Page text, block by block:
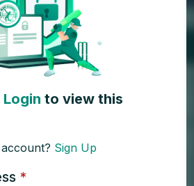
Loginto view this
Sign Up
*